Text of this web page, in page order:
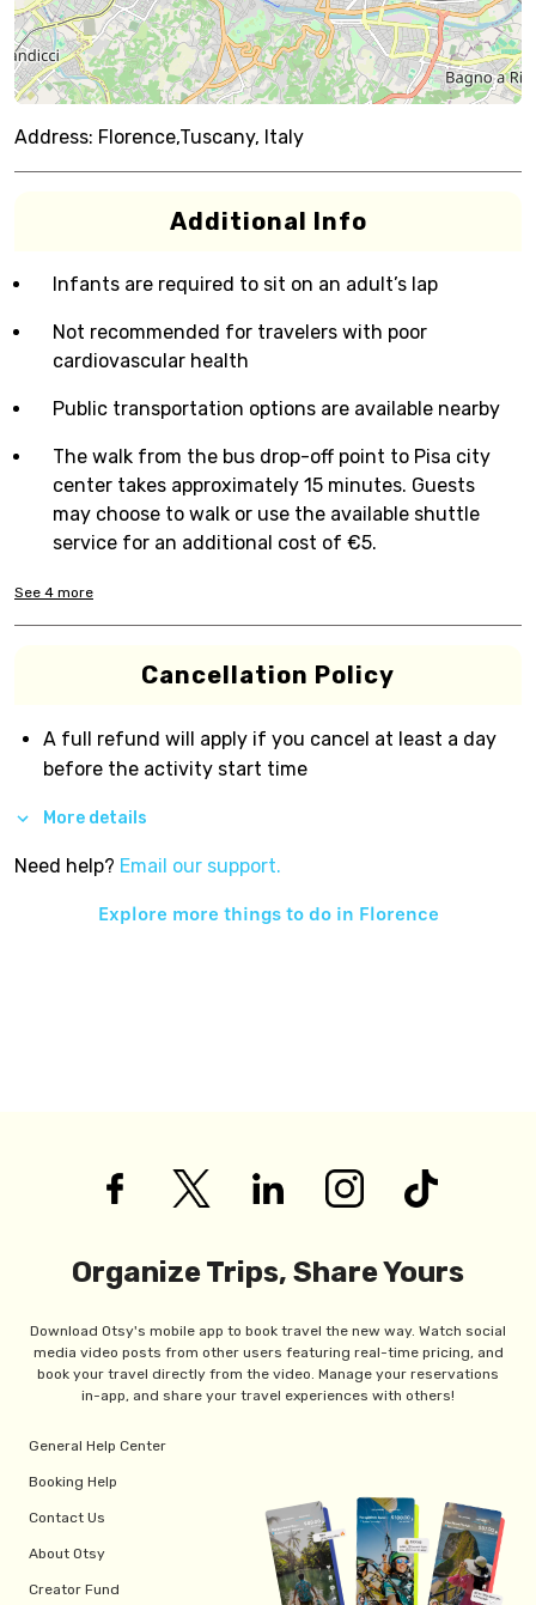
Address: Florence,Tuscany, Italy
Additional Info
Infants are required to sit on an adult’s lap
Not recommended for travelers with poor
cardiovascular health
Public transportation options are available nearby
The walk from the bus drop-off point to Pisa city
center takes approximately 15 minutes. Guests
may choose to walk or use the available shuttle
service for an additional cost of €5.
See 4 more
Cancellation Policy
A full refund will apply if you cancel at least a day
before the activity start time
More details
Need help? Email our support.
Explore more things to do in Florence
Organize Trips, Share Yours
Download Otsy's mobile app to book travel the new way. Watch social
media video posts from other users featuring real-time pricing, and
book your travel directly from the video. Manage your reservations
in-app, and share your travel experiences with others!
General Help Center
Booking Help
Contact Us
About Otsy
Creator Fund